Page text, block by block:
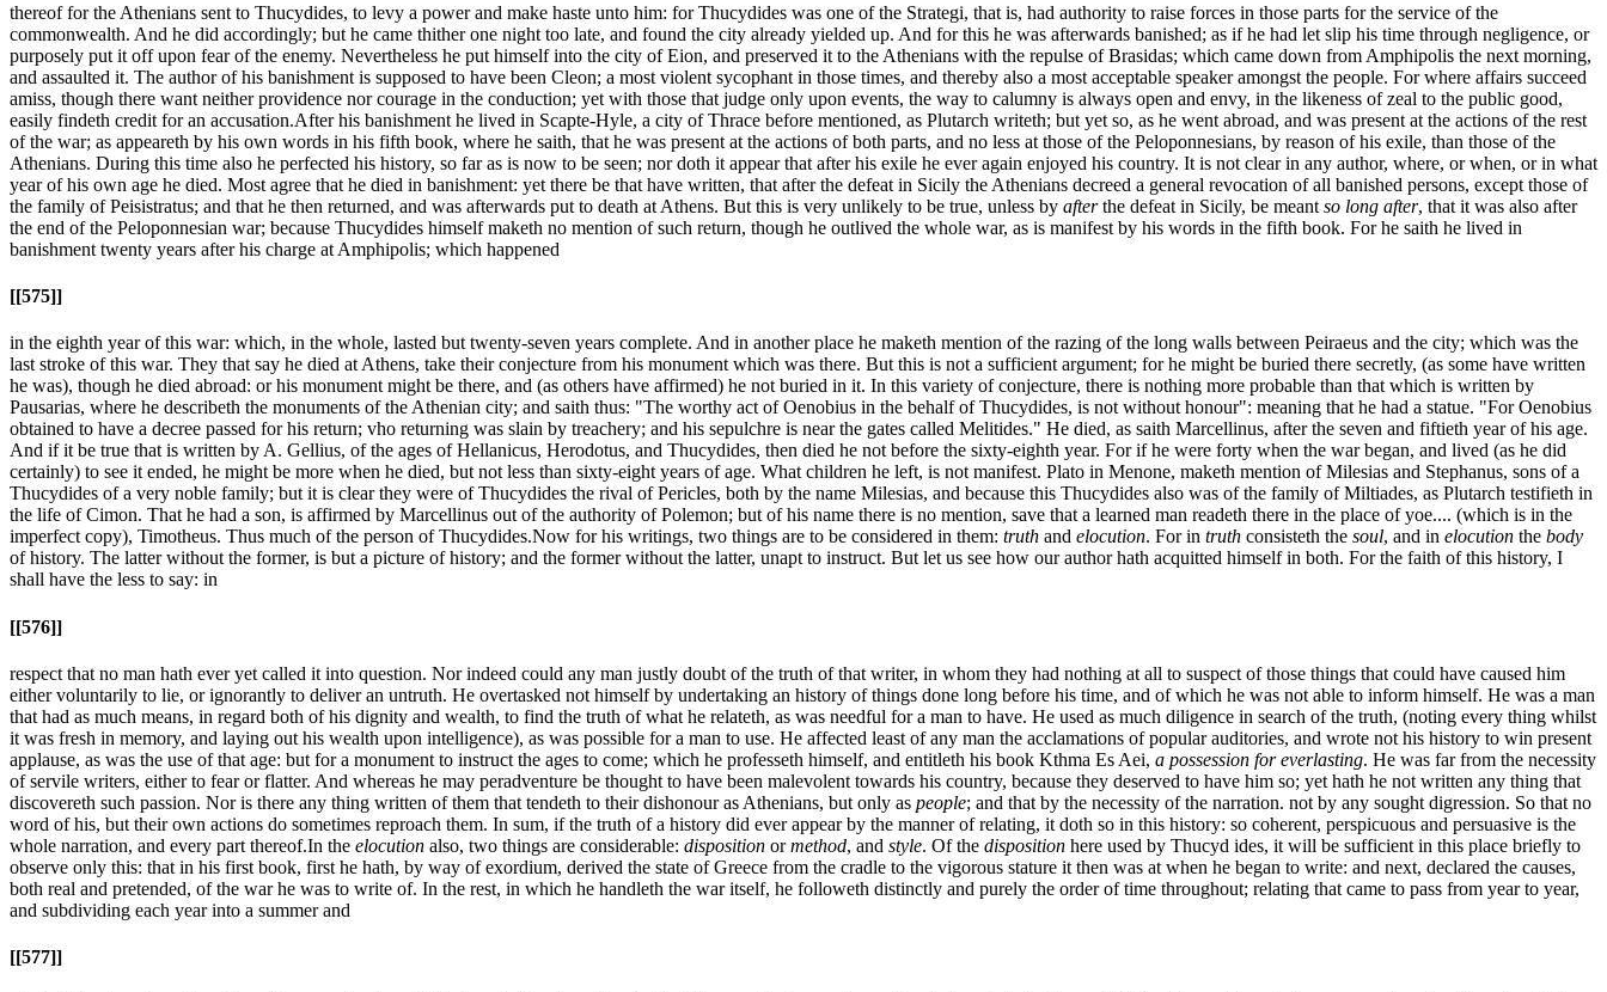
thereof for the Athenians sent to Thucydides, to levy a power and make haste unto him: for Thucydides was one of the Strategi, that is, had authority to raise forces in those parts for the service of the
commonwealth. And he did accordingly; but he came thither one night too late, and found the city already yielded up. And for this he was afterwards banished; as if he had let slip his time through negligence, or
purposely put it off upon fear of the enemy. Nevertheless he put himself into the city of Eion, and preserved it to the Athenians with the repulse of Brasidas; which came down from Amphipolis the next morning,
and assaulted it. The author of his banishment is supposed to have been Cleon; a most violent sycophant in those times, and thereby also a most acceptable speaker amongst the people. For where affairs succeed
amiss, though there want neither providence nor courage in the conduction; yet with those that judge only upon events, the way to calumny is always open and envy, in the likeness of zeal to the public good,
easily findeth credit for an accusation.After his banishment he lived in Scapte-Hyle, a city of Thrace before mentioned, as Plutarch writeth; but yet so, as he went abroad, and was present at the actions of the rest
of the war; as appeareth by his own words in his fifth book, where he saith, that he was present at the actions of both parts, and no less at those of the Peloponnesians, by reason of his exile, than those of the
Athenians. During this time also he perfected his history, so far as is now to be seen; nor doth it appear that after his exile he ever again enjoyed his country. It is not clear in any author, where, or when, or in what
year of his own age he died. Most agree that he died in banishment: yet there be that have written, that after the defeat in Sicily the Athenians decreed a general revocation of all banished persons, except those of
the family of Peisistratus; and that he then returned, and was afterwards put to death at Athens. But this is very unlikely to be true, unless by afterthe defeat in Sicily, be meant so long after, that it was also after
the end of the Peloponnesian war; because Thucydides himself maketh no mention of such return, though he outlived the whole war, as is manifest by his words in the fifth book. For he saith he lived in
banishment twenty years after his charge at Amphipolis; which happened
[[575]]
in the eighth year of this war: which, in the whole, lasted but twenty-seven years complete. And in another place he maketh mention of the razing of the long walls between Peiraeus and the city; which was the
last stroke of this war. They that say he died at Athens, take their conjecture from his monument which was there. But this is not a sufficient argument; for he might be buried there secretly, (as some have written
he was), though he died abroad: or his monument might be there, and (as others have affirmed) he not buried in it. In this variety of conjecture, there is nothing more probable than that which is written by
Pausarias, where he describeth the monuments of the Athenian city; and saith thus: "The worthy act of Oenobius in the behalf of Thucydides, is not without honour": meaning that he had a statue. "For Oenobius
obtained to have a decree passed for his return; vho returning was slain by treachery; and his sepulchre is near the gates called Melitides." He died, as saith Marcellinus, after the seven and fiftieth year of his age.
And if it be true that is written by A. Gellius, of the ages of Hellanicus, Herodotus, and Thucydides, then died he not before the sixty-eighth year. For if he were forty when the war began, and lived (as he did
certainly) to see it ended, he might be more when he died, but not less than sixty-eight years of age. What children he left, is not manifest. Plato in Menone, maketh mention of Milesias and Stephanus, sons of a
Thucydides of a very noble family; but it is clear they were of Thucydides the rival of Pericles, both by the name Milesias, and because this Thucydides also was of the family of Miltiades, as Plutarch testifieth in
the life of Cimon. That he had a son, is affirmed by Marcellinus out of the authority of Polemon; but of his name there is no mention, save that a learned man readeth there in the place of yoe.... (which is in the
imperfect copy), Timotheus. Thus much of the person of Thucydides.Now for his writings, two things are to be considered in them: truth and elocution. For in truth consisteth the soul, and in elocution the body
of history. The latter without the former, is but a picture of history; and the former without the latter, unapt to instruct. But let us see how our author hath acquitted himself in both. For the faith of this history, I
shall have the less to say: in
[[576]]
respect that no man hath ever yet called it into question. Nor indeed could any man justly doubt of the truth of that writer, in whom they had nothing at all to suspect of those things that could have caused him
either voluntarily to lie, or ignorantly to deliver an untruth. He overtasked not himself by undertaking an history of things done long before his time, and of which he was not able to inform himself. He was a man
that had as much means, in regard both of his dignity and wealth, to find the truth of what he relateth, as was needful for a man to have. He used as much diligence in search of the truth, (noting every thing whilst
it was fresh in memory, and laying out his wealth upon intelligence), as was possible for a man to use. He affected least of any man the acclamations of popular auditories, and wrote not his history to win present
applause, as was the use of that age: but for a monument to instruct the ages to come; which he professeth himself, and entitleth his book Kthma Es Aei, a possession for everlasting. He was far from the necessity
of servile writers, either to fear or flatter. And whereas he may peradventure be thought to have been malevolent towards his country, because they deserved to have him so; yet hath he not written any thing that
discovereth such passion. Nor is there any thing written of them that tendeth to their dishonour as Athenians, but only as people; and that by the necessity of the narration. not by any sought digression. So that no
word of his, but their own actions do sometimes reproach them. In sum, if the truth of a history did ever appear by the manner of relating, it doth so in this history: so coherent, perspicuous and persuasive is the
whole narration, and every part thereof.In the elocution also, two things are considerable: disposition ormethod, and style. Of the disposition here used by Thucyd ides, it will be sufficient in this place briefly to
observe only this: that in his first book, first he hath, by way of exordium, derived the state of Greece from the cradle to the vigorous stature it then was at when he began to write: and next, declared the causes,
both real and pretended, of the war he was to write of. In the rest, in which he handleth the war itself, he followeth distinctly and purely the order of time throughout; relating that came to pass from year to year,
and subdividing each year into a summer and
[[577]]